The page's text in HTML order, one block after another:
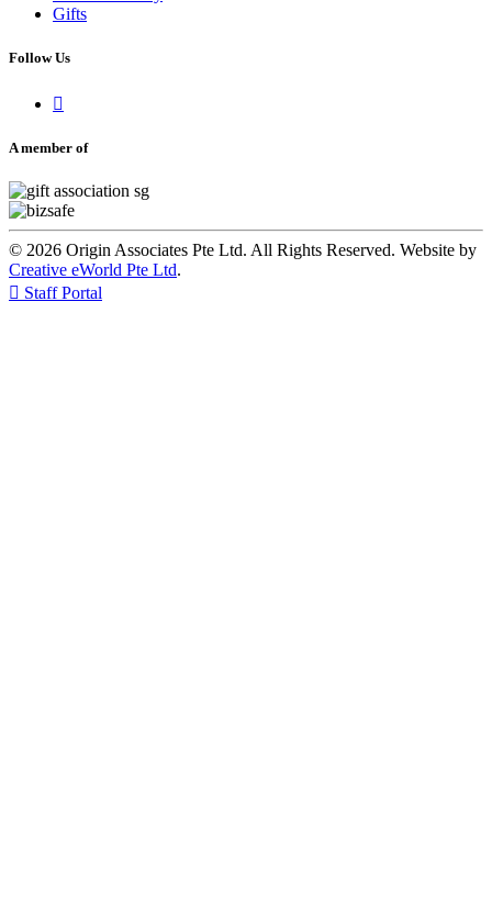
Gifts
Follow Us

A member of
© 2026 Origin Associates Pte Ltd. All Rights Reserved. Website by
Creative eWorld Pte Ltd.
 Staff Portal